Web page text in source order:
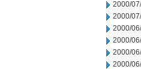
2000/
2000/
2000/
2000/
2000/
2000/